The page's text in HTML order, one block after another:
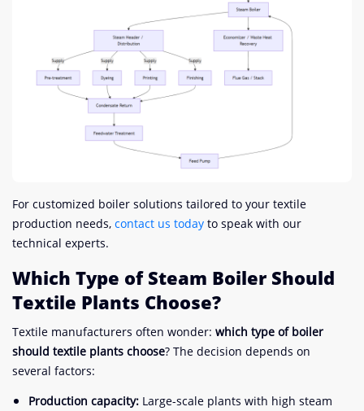
For customized boiler solutions tailored to your textile
production needs, contact us today to speak with our
technical experts.
Which Type of Steam Boiler Should
Textile Plants Choose?
Textile manufacturers often wonder: which type of boiler
should textile plants choose? The decision depends on
several factors:
Production capacity: Large-scale plants with high steam